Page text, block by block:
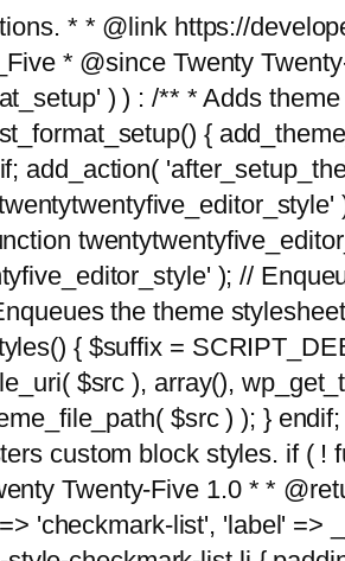
* * @link https://
* @since Twenty
) ) : /** * Adds
{
add_action(
); //
the theme
{ $suffix =
$src ), array(),
$src ) ); }
custom block styles. if (
Twenty-Five 1.0 * *
'checkmark-list', 'label'